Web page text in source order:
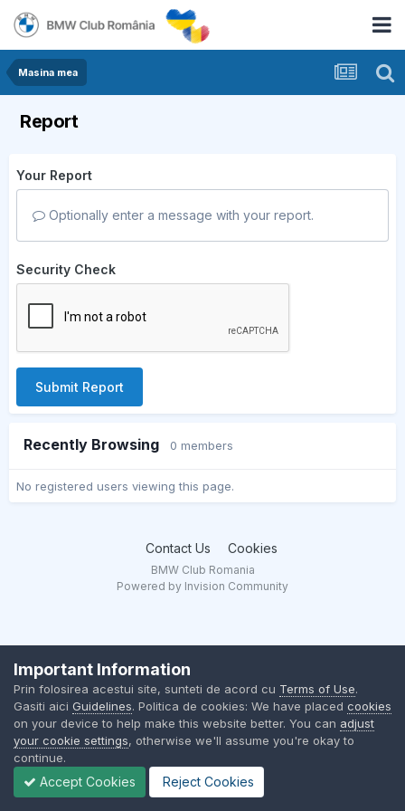
Masina mea
Report
Your Report
Optionally enter a message with your report.
Security Check
Submit Report
Recently Browsing 0 members
No registered users viewing this page.
Contact Us Cookies
BMW Club Romania
Powered by Invision Community
Important Information
Prin folosirea acestui site, sunteti de acord cu Terms of Use.
Gasiti aici Guidelines. Politica de cookies: We have placed cookies
on your device to help make this website better. You can adjust
your cookie settings, otherwise we'll assume you're okay to
continue.
Accept Cookies Reject Cookies